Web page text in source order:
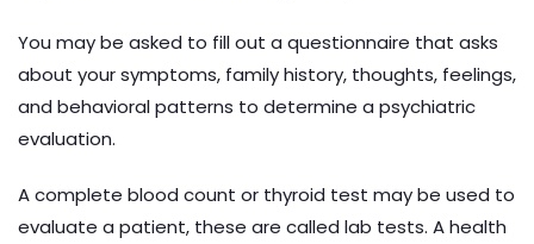
You may be asked to fill out a questionnaire that asks
about your symptoms, family history, thoughts, feelings,
and behavioral patterns to determine a psychiatric
evaluation.
A complete blood count or thyroid test may be used to
evaluate a patient, these are called lab tests. A health